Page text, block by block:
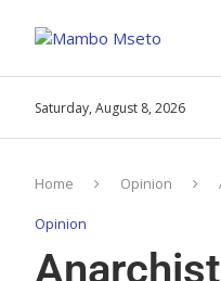
Saturday, August 8, 2026
Home Opinion
Opinion